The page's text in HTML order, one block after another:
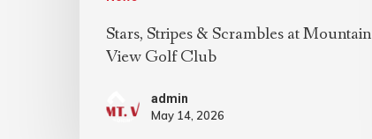
Stars, Stripes & Scrambles at Mountain
View Golf Club
admin
May 14, 2026